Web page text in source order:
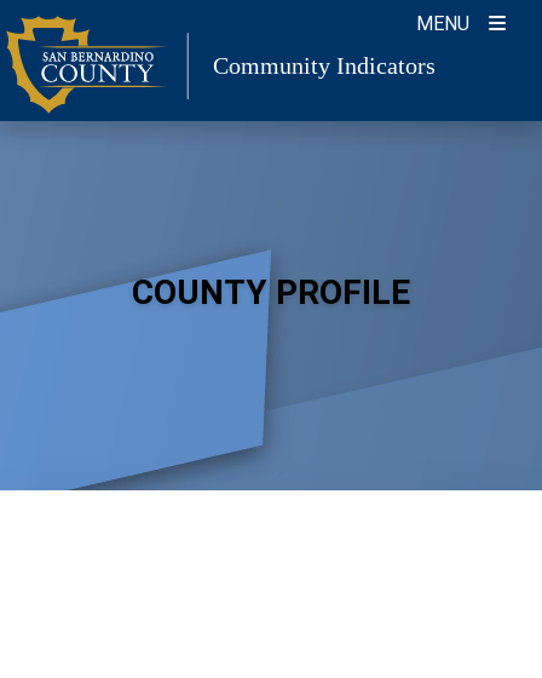
Skip
to
content
MENU
Community Indicators
COUNTY PROFILE